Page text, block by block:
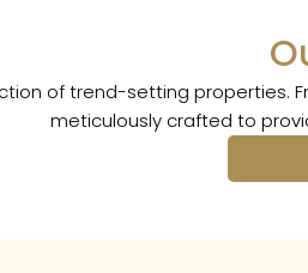
of trend-setting
meticulously crafted to